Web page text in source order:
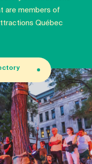
are members of
Québec